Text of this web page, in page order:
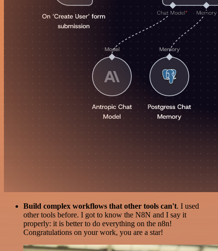
Build complex workflows that other tools can't. I used
other tools before. I got to know the N8N and I say it
properly: it is better to do everything on the n8n!
Congratulations on your work, you are a star!